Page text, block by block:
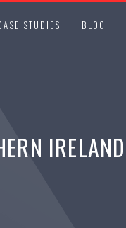
STUDIES BLOG